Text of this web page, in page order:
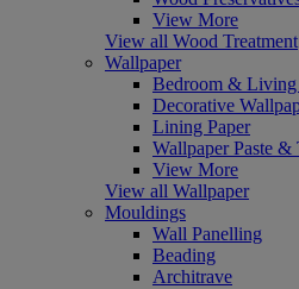
View More
View all Wood Treatment
Wallpaper
Bedroom & Living
Decorative
Lining Paper
Wallpaper Paste &
View More
View all Wallpaper
Mouldings
Wall Panelling
Beading
Architrave